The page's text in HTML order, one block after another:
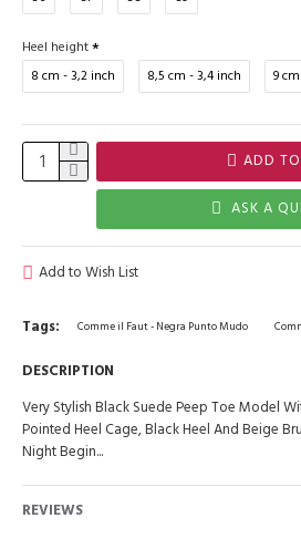
Heel height
8 cm - 3,2 inch
8,5 cm - 3,4 inch 9
ADD
ASK A
Add to Wish List
Tags: Comme il Faut - Negra Punto Mudo
DESCRIPTION
Very Stylish Black Suede Peep Toe Model
Pointed Heel Cage, Black Heel And Beige
Night Begin...
REVIEWS